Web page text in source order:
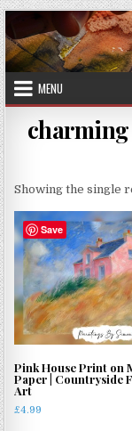
Skip
to
content
MENU
Showing the single
Save
Pink House Print on
Paper | Countryside
Art
£4.99